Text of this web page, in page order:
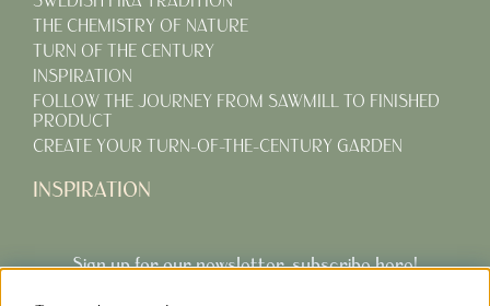
THE CHEMISTRY OF NATURE
TURN OF THE CENTURY
INSPIRATION
FOLLOW THE JOURNEY FROM SAWMILL TO FINISHED
PRODUCT
CREATE YOUR TURN-OF-THE-CENTURY GARDEN
INSPIRATION
Sign up for our newsletter, subscribe here!